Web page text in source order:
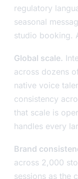
regulatory
seasonal
studio booking.
Global scale.
across dozens
native voice
consistency
that scale is
handles every
Brand
across 2,000
sessions as the